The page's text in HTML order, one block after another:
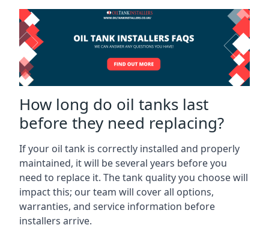
How long do oil tanks last
before they need replacing?
If your oil tank is correctly installed and properly
maintained, it will be several years before you
need to replace it. The tank quality you choose will
impact this; our team will cover all options,
warranties, and service information before
installers arrive.